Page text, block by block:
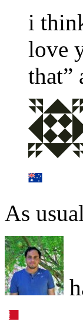
i
love
that”
As